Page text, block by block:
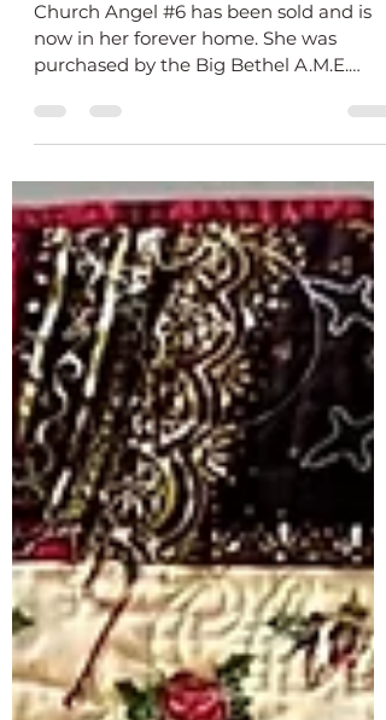
SOLD! Church Angel #6
now in her forever home. She was
Holmes, their keynote speaker on Unity
Day. As a Soror of Delta Sigma Theta
sorority, I was proud and grateful that
one of my quilts was chosen for a such a
grand occasion. I added a special label
on the back to document the occasion. I
hope Soror Elsie-Cooke-Holmes loves
her quilt! Church Angel #6 closeup
Church Angel #6 is part